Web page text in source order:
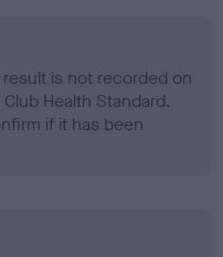
is not recorded on
Health Standard.
if it has been